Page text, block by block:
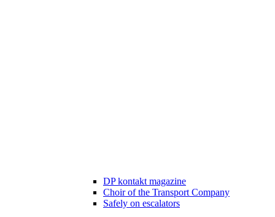
DP kontakt magazine
Choir of the Transport Company
Safely on escalators